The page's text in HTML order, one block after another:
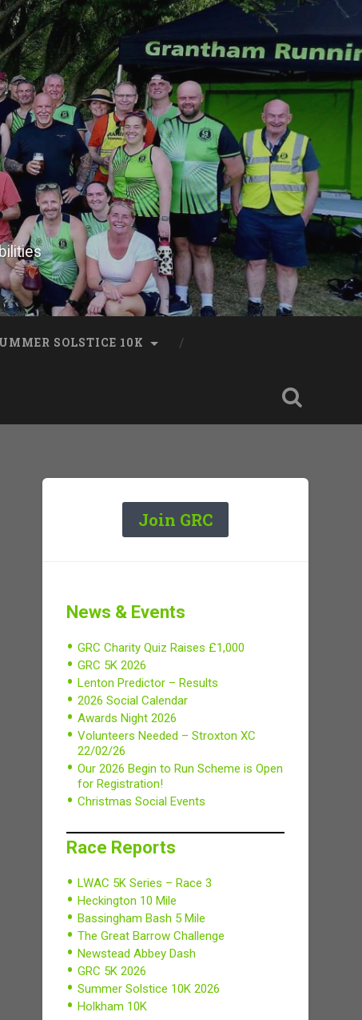
SOLSTICE 10K
Join GRC
News & Events
GRC Charity Quiz Raises £1,000
GRC 5K 2026
Lenton Predictor – Results
2026 Social Calendar
Awards Night 2026
Volunteers Needed – Stroxton XC
22/02/26
Our 2026 Begin to Run Scheme is Open
for Registration!
Christmas Social Events
Race Reports
LWAC 5K Series – Race 3
Heckington 10 Mile
Bassingham Bash 5 Mile
The Great Barrow Challenge
Newstead Abbey Dash
GRC 5K 2026
Summer Solstice 10K 2026
Holkham 10K